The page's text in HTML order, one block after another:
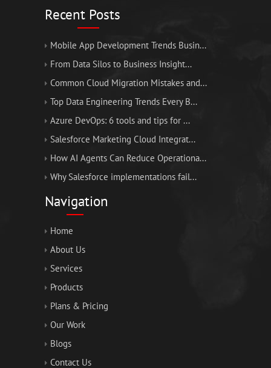
Recent Posts
Mobile App Development Trends Busin...
From Data Silos to Business Insight...
Common Cloud Migration Mistakes and...
Top Data Engineering Trends Every B...
Azure DevOps: 6 tools and tips for ...
Salesforce Marketing Cloud Integrat...
How AI Agents Can Reduce Operationa...
Why Salesforce implementations fail...
Navigation
Home
About Us
Services
Products
Plans & Pricing
Our Work
Blogs
Contact Us